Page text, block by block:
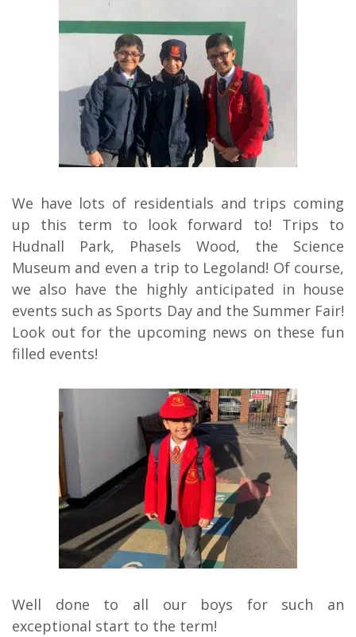
We have lots of residentials and trips coming
up this term to look forward to! Trips to
Hudnall Park, Phasels Wood, the Science
Museum and even a trip to Legoland! Of course,
we also have the highly anticipated in house
events such as Sports Day and the Summer Fair!
Look out for the upcoming news on these fun
filled events!
Well done to all our boys for such an
exceptional start to the term!